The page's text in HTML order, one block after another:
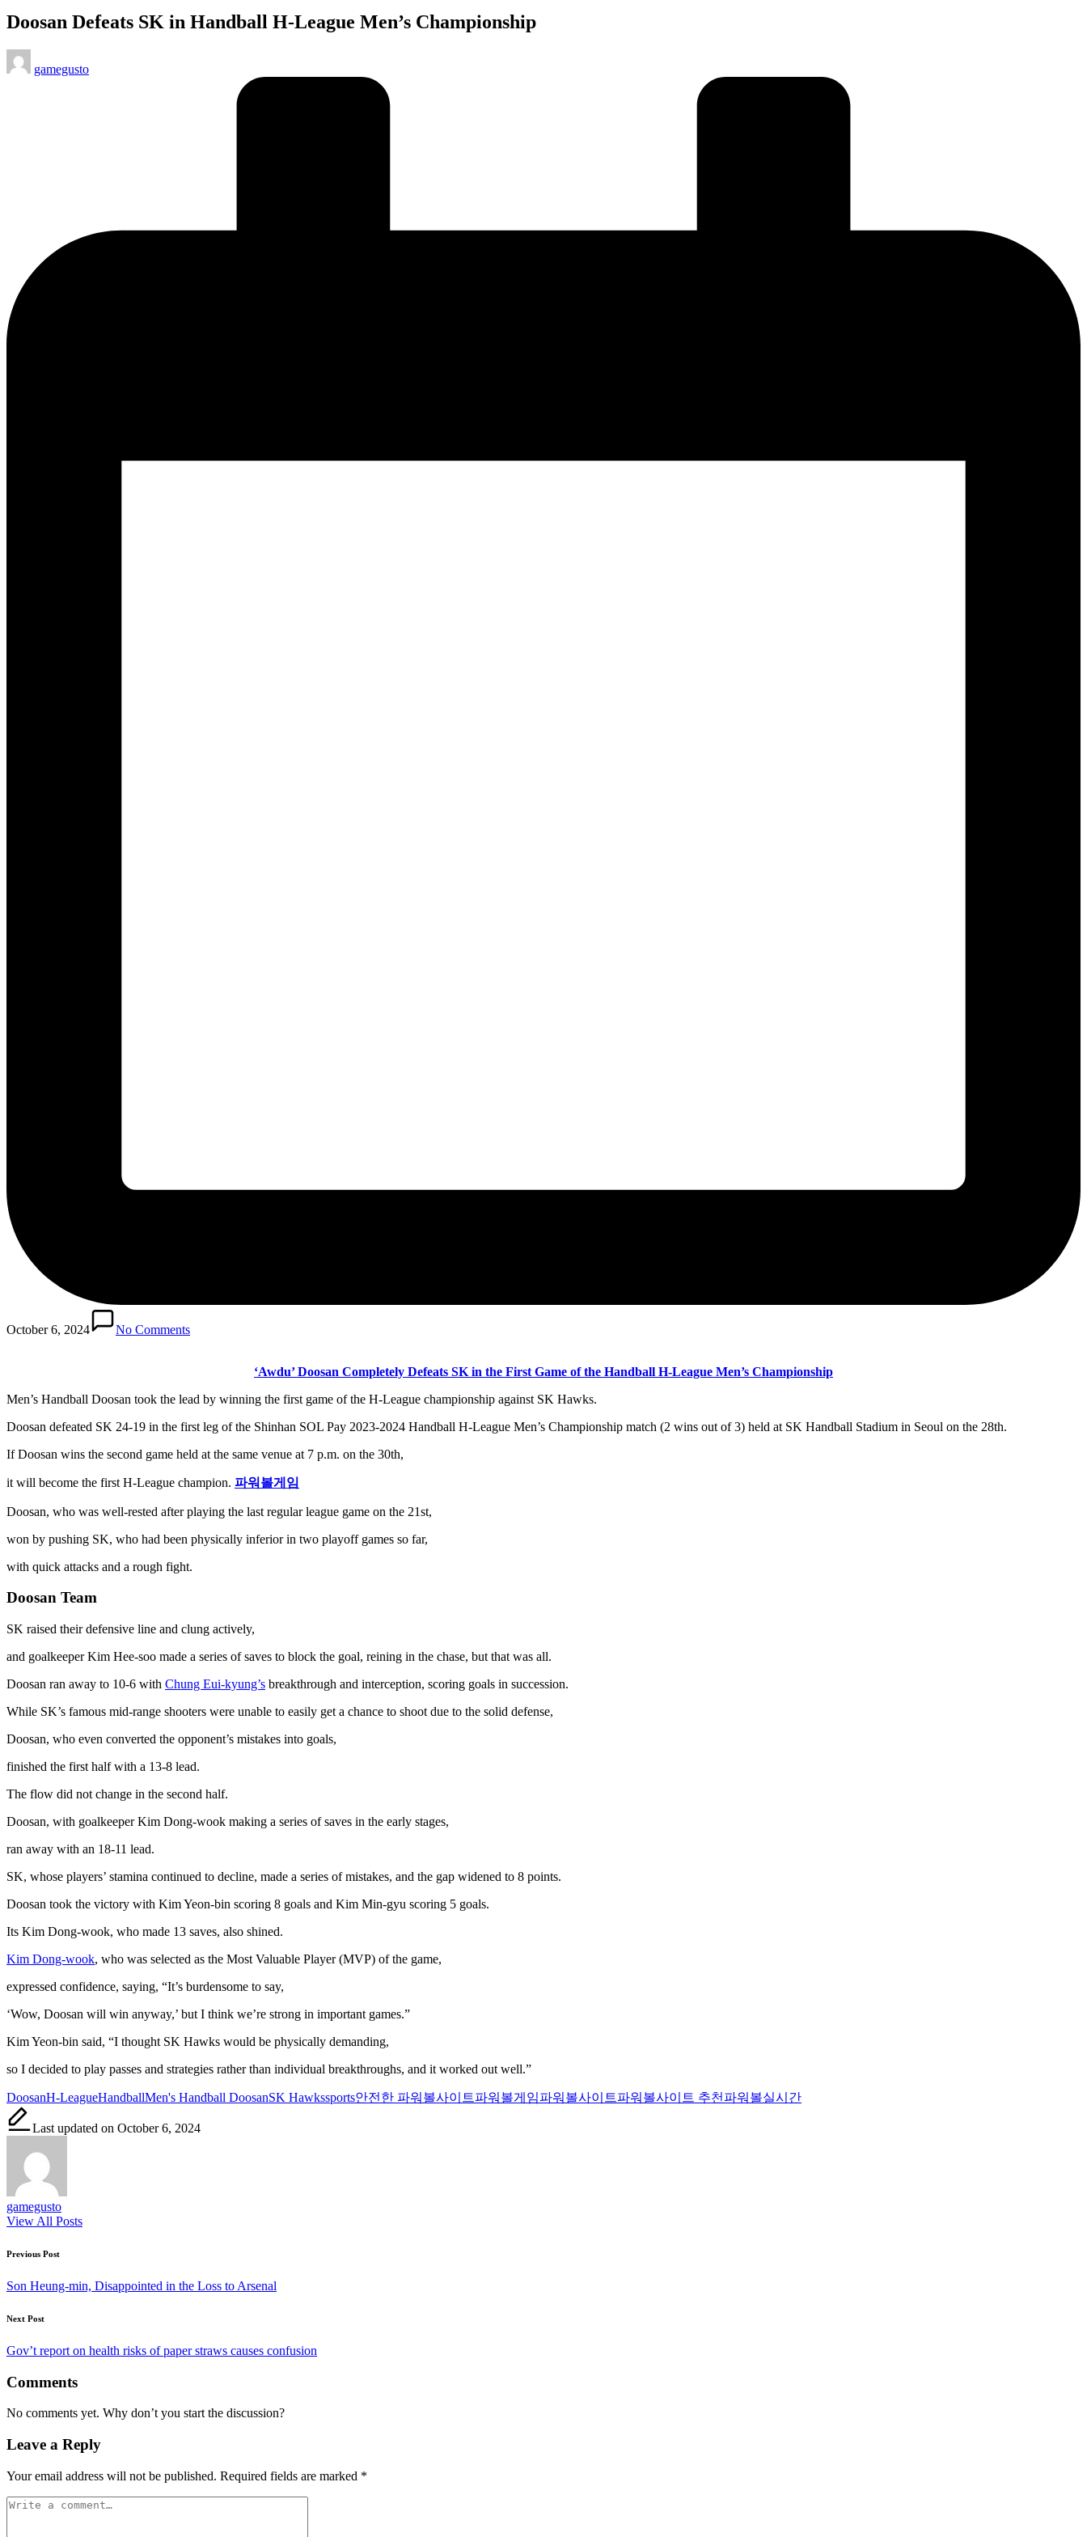
Doosan Defeats SK in Handball H-League Men’s Championship
Posted
by
gamegusto
October 6, 2024 No Comments
‘Awdu’ Doosan Completely Defeats SK in the First Game of the Handball H-League Men’s Championship
Men’s Handball Doosan took the lead by winning the first game of the H-League championship against SK Hawks.
Doosan defeated SK 24-19 in the first leg of the Shinhan SOL Pay 2023-2024 Handball H-League Men’s Championship match (2 wins out of 3) held at SK Handball Stadium in Seoul on the 28th.
If Doosan wins the second game held at the same venue at 7 p.m. on the 30th,
it will become the first H-League champion. 파워볼게임
Doosan, who was well-rested after playing the last regular league game on the 21st,
won by pushing SK, who had been physically inferior in two playoff games so far,
with quick attacks and a rough fight.
Doosan Team
SK raised their defensive line and clung actively,
and goalkeeper Kim Hee-soo made a series of saves to block the goal, reining in the chase, but that was all.
Doosan ran away to 10-6 with Chung Eui-kyung’s breakthrough and interception, scoring goals in succession.
While SK’s famous mid-range shooters were unable to easily get a chance to shoot due to the solid defense,
Doosan, who even converted the opponent’s mistakes into goals,
finished the first half with a 13-8 lead.
The flow did not change in the second half.
Doosan, with goalkeeper Kim Dong-wook making a series of saves in the early stages,
ran away with an 18-11 lead.
SK, whose players’ stamina continued to decline, made a series of mistakes, and the gap widened to 8 points.
Doosan took the victory with Kim Yeon-bin scoring 8 goals and Kim Min-gyu scoring 5 goals.
Its Kim Dong-wook, who made 13 saves, also shined.
Kim Dong-wook, who was selected as the Most Valuable Player (MVP) of the game,
expressed confidence, saying, “It’s burdensome to say,
‘Wow, Doosan will win anyway,’ but I think we’re strong in important games.”
Kim Yeon-bin said, “I thought SK Hawks would be physically demanding,
so I decided to play passes and strategies rather than individual breakthroughs, and it worked out well.”
Tags:
DoosanH-LeagueHandballMen's Handball DoosanSK Hawkssports안전한 파워볼사이트파워볼게임파워볼사이트파워볼사이트 추천 파워볼실시간
Last updated on October 6, 2024
gamegusto
View All Posts
Post
navigation
Previous Post
Son Heung-min, Disappointed in the Loss to Arsenal
Next Post
Gov’t report on health risks of paper straws causes confusion
Comments
No comments yet. Why don’t you start the discussion?
Leave a Reply
Your email address will not be published. Required fields are marked *